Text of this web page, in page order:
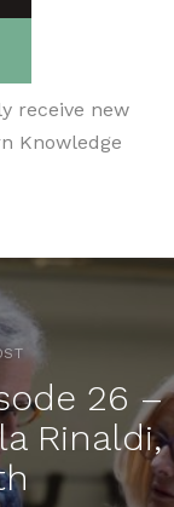
receive new
Knowledge
26 –
Rinaldi,